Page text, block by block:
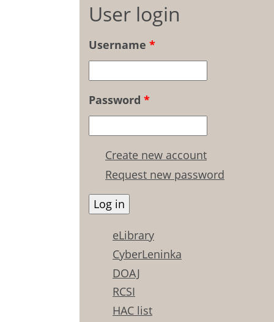
User login
Username *
Password *
Create new account
Request new password
eLibrary
CyberLeninka
DOAJ
RCSI
HAC list